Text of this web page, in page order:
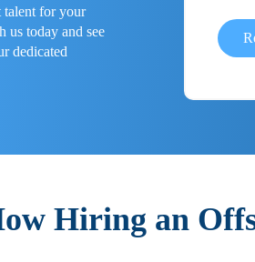
talent for your
us today and see
dedicated
Hiring an